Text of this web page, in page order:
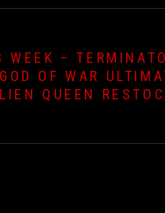
–
OF WAR
QUEEN